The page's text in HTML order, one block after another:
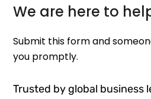
We are here to
Submit this form and
you promptly.
Trusted by global business